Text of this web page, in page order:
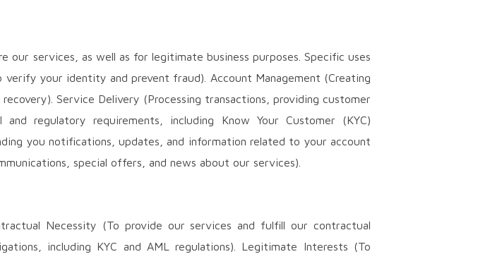
our services, as well as for legitimate business purposes. Specific uses
your identity and prevent fraud). Account Management (Creating
Service Delivery (Processing transactions, providing customer
regulatory requirements, including Know Your Customer (KYC)
you notifications, updates, and information related to your account
special offers, and news about our services).
Necessity (To provide our services and fulfill our contractual
including KYC and AML regulations). Legitimate Interests (To